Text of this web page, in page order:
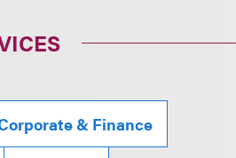
& Finance